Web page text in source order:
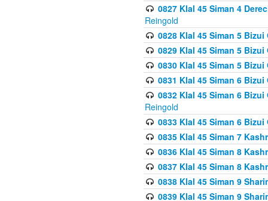
0827 Klal 45 Siman 4
Reingold
0828 Klal 45 Siman 5
0829 Klal 45 Siman 5
0830 Klal 45 Siman 5
0831 Klal 45 Siman 6
0832 Klal 45 Siman 6
Reingold
0833 Klal 45 Siman 6
0835 Klal 45 Siman 7
0836 Klal 45 Siman 8
0837 Klal 45 Siman 8
0838 Klal 45 Siman 9
0839 Klal 45 Siman 9